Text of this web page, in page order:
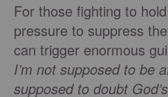
For those fighting to
pressure to suppress
can trigger enormous
I’m not supposed to be
supposed to doubt